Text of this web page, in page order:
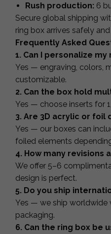
Rush production: 6
Secure global shipping
ring box arrives safely
Frequently Asked
1. Can I personalize
Yes — engraving, colors,
customizable.
2. Can the box hold
Yes — choose inserts for
3. Are 3D acrylic or foil
Yes — our boxes can
foiled elements
4. How many revisions
We offer 5–6
design is perfect.
5. Do you ship
Yes — we ship worldwide
packaging.
6. Can the ring box be